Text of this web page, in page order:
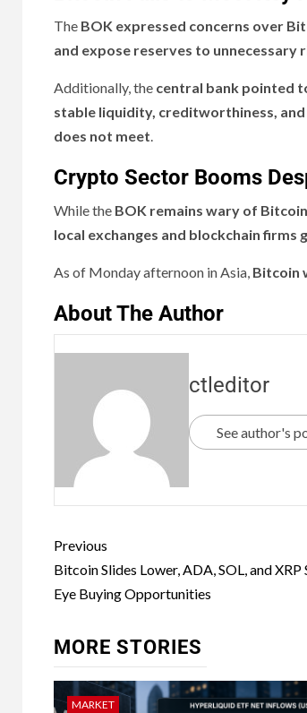
The BOK expressed concerns over
and expose reserves to unnecessary
Additionally, the central bank pointed
stable liquidity, creditworthiness,
does not meet.
Crypto Sector Booms
While the BOK remains wary of
local exchanges and blockchain
As of Monday afternoon in Asia, Bitcoin
About The Author
ctleditor
See author's
Previous
Bitcoin Slides Lower, ADA, SOL, and XRP
Eye Buying Opportunities
MORE STORIES
MARKET